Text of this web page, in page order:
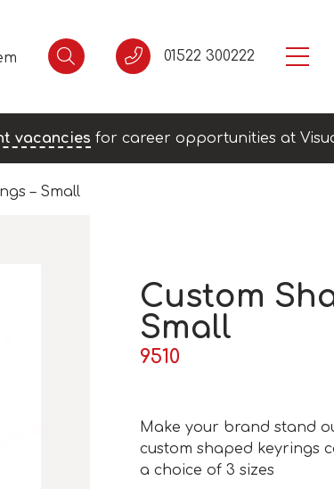
01522 300222
vacancies for career opportunities at
– Small
Custom
Small
9510
Make your brand stand
custom shaped keyrings
a choice of 3 sizes